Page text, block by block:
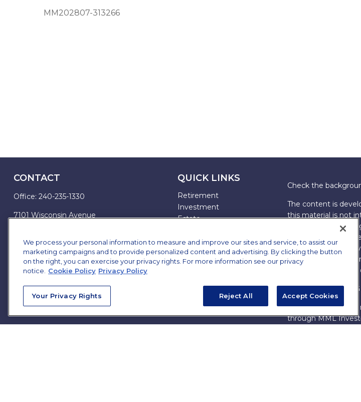
MM202807-313266
CONTACT
Office: 240-235-1330
7101 Wisconsin Avenue
james.brown@ffgadvisors.com
QUICK LINKS
Retirement
Investment
Estate
Tax
Money
Lifestyle
All Videos
All Calculators
Check the
The content is
this material is not
information
FMG Suite to
named
expressed and
the purchase or
Copyright 2026
James Brown III is
through MML
We process your personal information to measure and improve our sites and service, to assist our
marketing campaigns and to provide personalized content and advertising. By clicking the button
on the right, you can exercise your privacy rights. For more information see our privacy
notice.
Cookie Policy Privacy Policy
Your Privacy Rights Reject All Accept Cookies